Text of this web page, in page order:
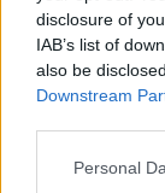
disclosure of
IAB’s list of
also be
Downstream
Please note
Personal
Many modern
images, but also
under
out times for
frame rate than